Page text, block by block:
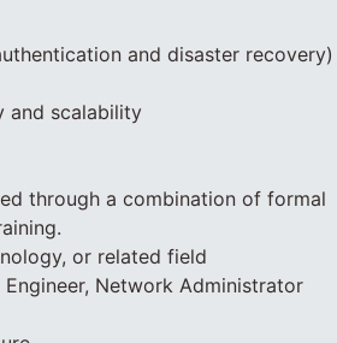
and disaster recovery)
and scalability
through a combination of formal
or related field
Network Administrator